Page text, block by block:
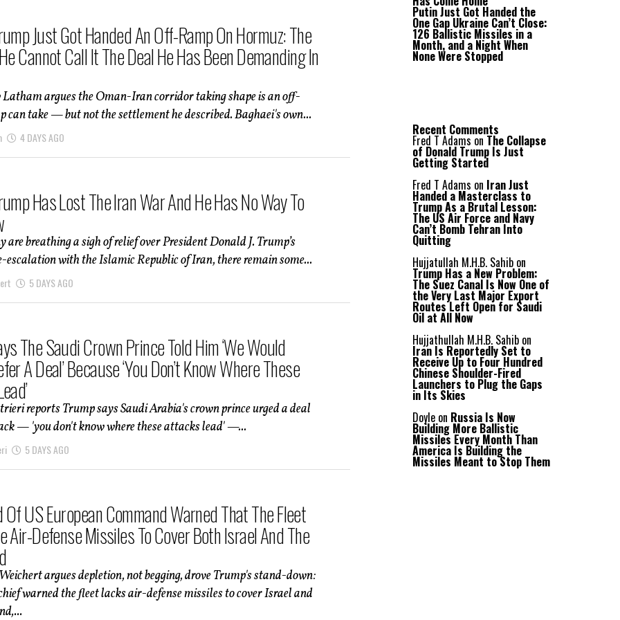
Just Got Handed An Off-Ramp On Hormuz: The
Cannot Call It The Deal He Has Been Demanding In
argues the Oman-Iran corridor taking shape is an off-
can take — but not the settlement he described. Baghaei's own...
4 DAYS AGO
Has Lost The Iran War And He Has No Way To
breathing a sigh of relief over President Donald J. Trump’s
escalation with the Islamic Republic of Iran, there remain some...
5 DAYS AGO
The Saudi Crown Prince Told Him ‘We Would
A Deal’ Because ‘You Don’t Know Where These
reports Trump says Saudi Arabia's crown prince urged a deal
— 'you don't know where these attacks lead' —...
5 DAYS AGO
Of US European Command Warned That The Fleet
Air-Defense Missiles To Cover Both Israel And The
argues depletion, not begging, drove Trump's stand-down:
warned the fleet lacks air-defense missiles to cover Israel and
Putin Just Got Handed the
One Gap Ukraine Can’t Close:
126 Ballistic Missiles in a
Month, and a Night When
None Were Stopped
Recent Comments
Fred T Adams on The Collapse
of Donald Trump Is Just
Getting Started
Fred T Adams on Iran Just
Handed a Masterclass to
Trump As a Brutal Lesson:
The US Air Force and Navy
Can’t Bomb Tehran Into
Quitting
Hujjatullah M.H.B. Sahib on
Trump Has a New Problem:
The Suez Canal Is Now One of
the Very Last Major Export
Routes Left Open for Saudi
Oil at All Now
Hujjathullah M.H.B. Sahib on
Iran Is Reportedly Set to
Receive Up to Four Hundred
Chinese Shoulder-Fired
Launchers to Plug the Gaps
in Its Skies
Doyle on Russia Is Now
Building More Ballistic
Missiles Every Month Than
America Is Building the
Missiles Meant to Stop Them